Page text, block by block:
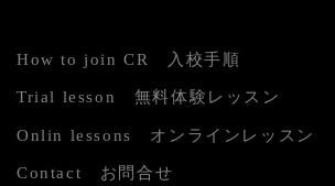
How to join CR 入校手順
Trial lesson 無料体験レッスン
Onlin lessons オンラインレッスン
Contact お問合せ